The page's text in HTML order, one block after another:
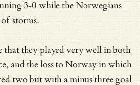
3-0 while the Norwegians
of storms.
that they played very well in both
and the loss to Norway in which
two but with a minus three goal